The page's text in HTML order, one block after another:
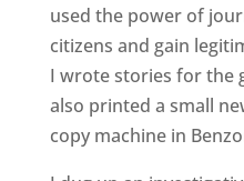
used the power of
citizens and gain
I wrote stories for the
also printed a small
copy machine in